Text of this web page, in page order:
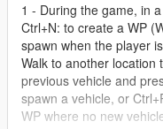
1 - During the game, in
Ctrl+N: to create a WP
spawn when the player
Walk to another location
previous vehicle and
spawn a vehicle, or
WP where no new